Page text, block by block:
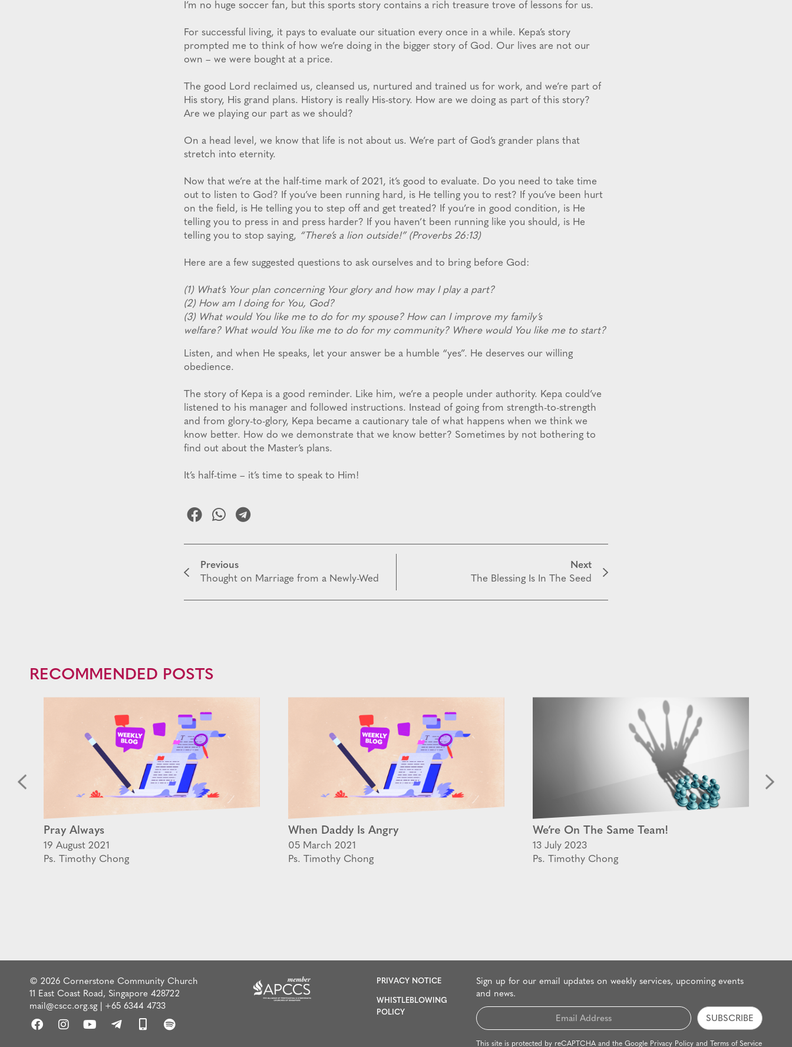
I’m no huge soccer fan, but this sports story contains a rich treasure trove of lessons for us.
For successful living, it pays to evaluate our situation every once in a while. Kepa’s story
prompted me to think of how we’re doing in the bigger story of God. Our lives are not our
own – we were bought at a price.
The good Lord reclaimed us, cleansed us, nurtured and trained us for work, and we’re part of
His story, His grand plans. History is really His-story. How are we doing as part of this story?
Are we playing our part as we should?
On a head level, we know that life is not about us. We’re part of God’s grander plans that
stretch into eternity.
Now that we’re at the half-time mark of 2021, it’s good to evaluate. Do you need to take time
out to listen to God? If you’ve been running hard, is He telling you to rest? If you’ve been hurt
on the field, is He telling you to step off and get treated? If you’re in good condition, is He
telling you to press in and press harder? If you haven’t been running like you should, is He
telling you to stop saying, “There’s a lion outside!” (Proverbs 26:13)
Here are a few suggested questions to ask ourselves and to bring before God:
(1) What’s Your plan concerning Your glory and how may I play a part?
(2) How am I doing for You, God?
(3) What would You like me to do for my spouse? How can I improve my family’s
welfare? What would You like me to do for my community? Where would You like me to start?
Listen, and when He speaks, let your answer be a humble “yes”. He deserves our willing
obedience.
The story of Kepa is a good reminder. Like him, we’re a people under authority. Kepa could’ve
listened to his manager and followed instructions. Instead of going from strength-to-strength
and from glory-to-glory, Kepa became a cautionary tale of what happens when we think we
know better. How do we demonstrate that we know better? Sometimes by not bothering to
find out about the Master’s plans.
It’s half-time – it’s time to speak to Him!
Previous
Thought on Marriage from a Newly-Wed
Next
The Blessing Is In The Seed
RECOMMENDED POSTS
Pray Always
19 August 2021
Ps. Timothy Chong
When Daddy Is Angry
05 March 2021
Ps. Timothy Chong
We’re On The Same Team!
13 July 2023
Ps. Timothy Chong
© 2026 Cornerstone Community Church
11 East Coast Road, Singapore 428722
mail@cscc.org.sg
+65 6344 4733
PRIVACY NOTICE
WHISTLEBLOWING
POLICY
Sign up for our email updates on weekly services, upcoming events
and news.
Email
*
This site is protected by reCAPTCHA and the Google Privacy Policy and Terms of Service